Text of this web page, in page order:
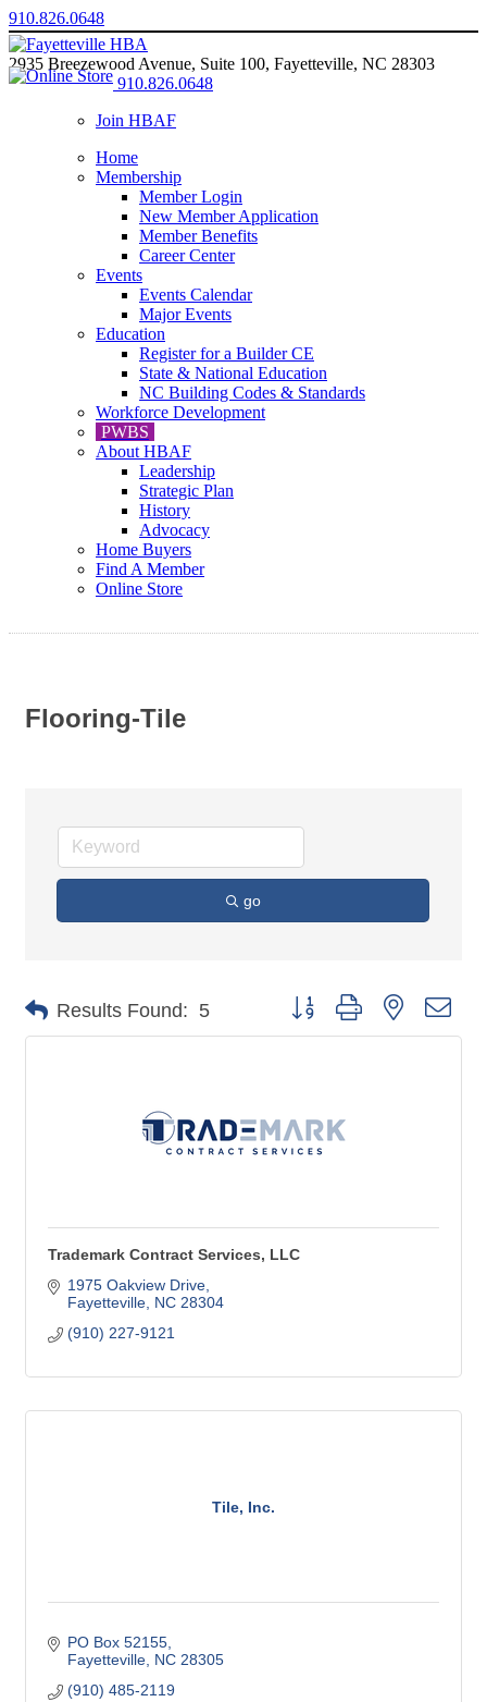
910.826.0648
2935 Breezewood Avenue, Suite 100, Fayetteville, NC 28303
910.826.0648
Join HBAF
Home
Membership
Member Login
New Member Application
Member Benefits
Career Center
Events
Events Calendar
Major Events
Education
Register for a Builder CE
State & National Education
NC Building Codes & Standards
Workforce Development
PWBS
About HBAF
Leadership
Strategic Plan
History
Advocacy
Home Buyers
Find A Member
Online Store
Flooring-Tile
go
Results Found: 5 Button group with nested
Trademark Contract Services, LLC
1975 Oakview Drive
Fayetteville NC 28304
(910) 227-9121
Tile, Inc.
PO Box 52155
Fayetteville NC 28305
(910) 485-2119